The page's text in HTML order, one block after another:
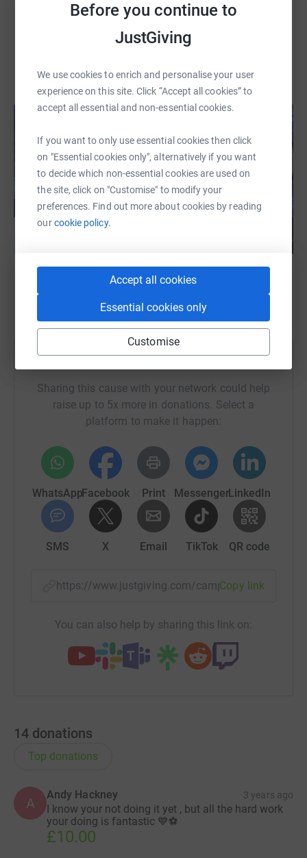
Before you continue to
JustGiving
We use cookies to enrich and personalise your user
experience on this site. Click “Accept all cookies” to
accept all essential and non-essential cookies.
If you want to only use essential cookies then click
on "Essential cookies only", alternatively if you want
to decide which non-essential cookies are used on
the site, click on "Customise" to modify your
preferences. Find out more about cookies by reading
ourcookie policy.
Accept all cookies
Essential cookies only
Customise
Sharing this cause with your network could help
raise up to 5x more in donations. Select a
platform to make it happen:
WhatsAppFacebook Print MessengerLinkedIn
SMS X Email TikTok QR code
https://www.justgiving.com/campaign/Copy link
You can also help by sharing this link on:
14 donations
Top donations
A
Andy Hackney 3 years ago
I know your not doing it yet , but all the hard work
your doing is fantastic 💙⚽
£10.00